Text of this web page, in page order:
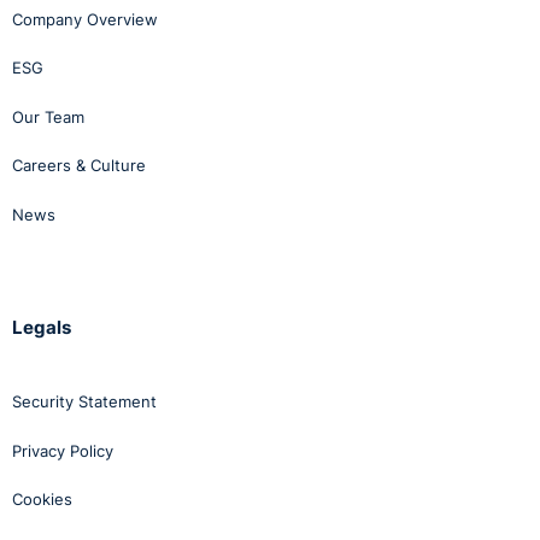
Company Overview
ESG
Our Team
Careers & Culture
News
Legals
Security Statement
Privacy Policy
Cookies